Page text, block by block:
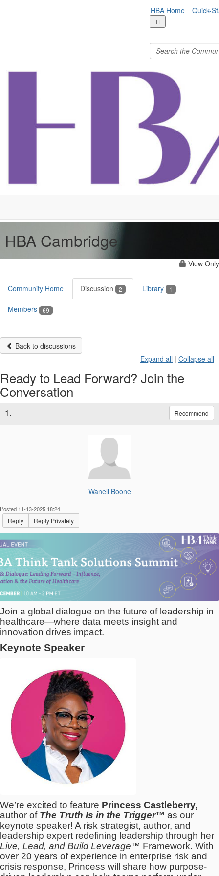
HBA Home Quick-
HBA Cambridge
View Only
Community Home Discussion 2 Library 1
Members 69
Back to discussions
Expand all | Collapse all
Ready to Lead Forward? Join the
Conversation
1. Recommend
Wanell Boone
Posted 11-13-2025 18:24
Reply Reply Privately
Join a global dialogue on the future of leadership in
healthcare—where data meets insight and
innovation drives impact.
Keynote Speaker
We’re excited to feature Princess Castleberry,
author of The Truth Is in the Trigger™ as our
keynote speaker! A risk strategist, author, and
leadership expert redefining leadership through her
Live, Lead, and Build Leverage™ Framework. With
over 20 years of experience in enterprise risk and
crisis response, Princess will share how purpose-